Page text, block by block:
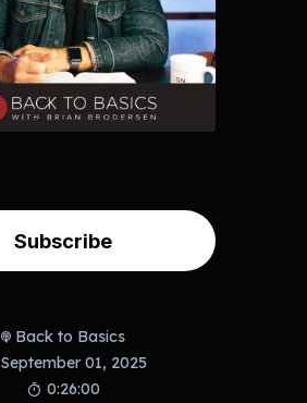
Subscribe
Back to Basics
September 01, 2025
0:26:00